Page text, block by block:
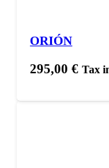
ORIÓN
295,00€ Tax